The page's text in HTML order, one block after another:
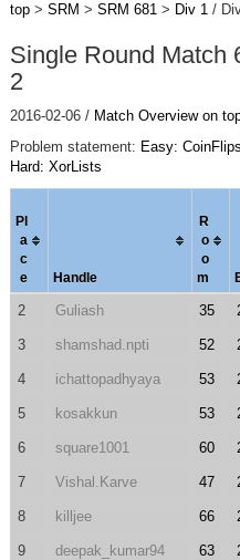
top> SRM > SRM 681> Div 1/
Single Round Match
2
2016-02-06 / Match Overview on
Problem statement: Easy:
Hard: XorLists
Pl
a
c
e
Handle
R
o
o
m
2 Guliash 35
3 shamshad.npti 52
4 ichattopadhyaya 53
5 kosakkun 53
6 square1001 60
7 Vishal.Karve 47
8 killjee 66
9 deepak_kumar94 63